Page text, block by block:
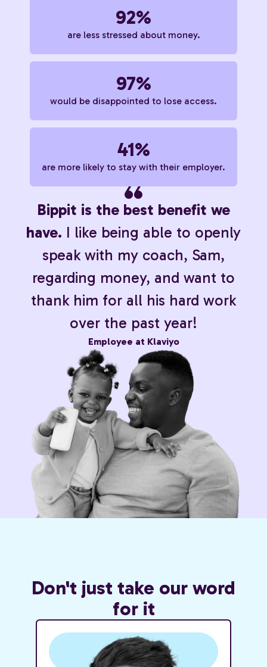
92%
are less stressed about money.
97%
would be disappointed to lose access.
41%
are more likely to stay with their employer.
Bippit is the best benefit we
have. I like being able to openly
speak with my coach, Sam,
regarding money, and want to
thank him for all his hard work
over the past year!
Employee at Klaviyo
Don't just take our word
for it